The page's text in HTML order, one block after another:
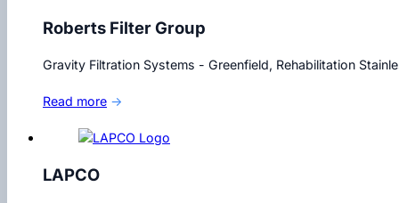
Roberts Filter Group
Gravity Filtration Systems - Greenfield, Rehabilitation
Read more →
LAPCO